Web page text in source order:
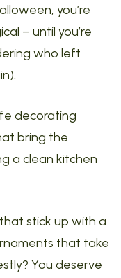
you’re
– until you’re
who left
decorating
bring the
a clean kitchen
stick up with a
that take
You deserve